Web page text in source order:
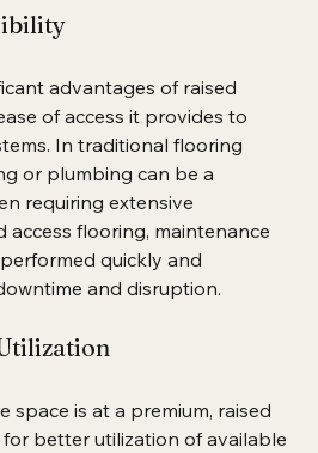
advantages of raised
of access it provides to
In traditional flooring
or plumbing can be a
requiring extensive
flooring, maintenance
quickly and
space is at a premium, raised